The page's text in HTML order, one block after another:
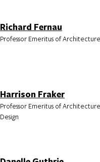
Richard Fernau
Professor Emeritus of Architecture
Harrison Fraker
Professor Emeritus of
Design